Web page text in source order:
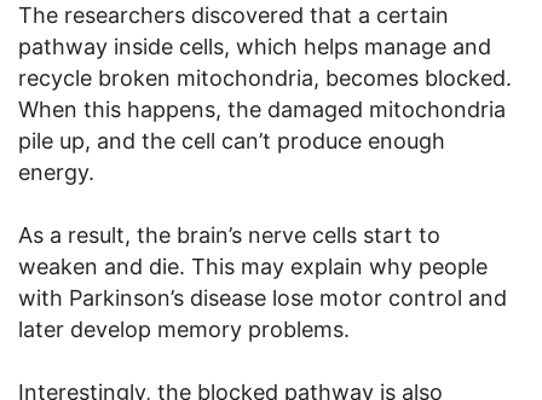
The researchers discovered that a certain
pathway inside cells, which helps manage and
recycle broken mitochondria, becomes blocked.
When this happens, the damaged mitochondria
pile up, and the cell can’t produce enough
energy.
As a result, the brain’s nerve cells start to
weaken and die. This may explain why people
with Parkinson’s disease lose motor control and
later develop memory problems.
Interestingly, the blocked pathway is also